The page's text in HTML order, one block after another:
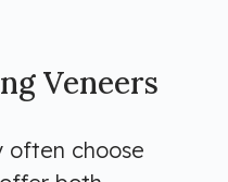
Veneers
often choose